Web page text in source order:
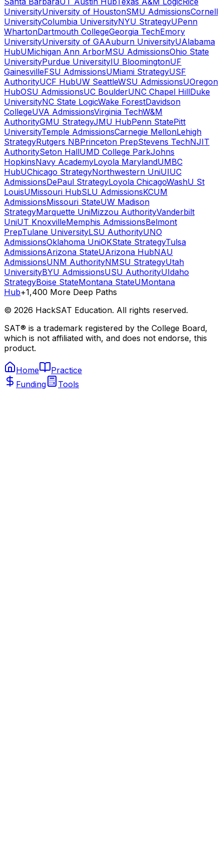
UniversityUniversity of HoustonSMU AdmissionsCornell
UniversityColumbia UniversityNYU StrategyUPenn
WhartonDartmouth CollegeGeorgia TechEmory
UniversityUniversity of GAAuburn UniversityUAlabama
HubUMichigan Ann ArborMSU AdmissionsOhio State
UniversityPurdue UniversityIU BloomingtonUF
GainesvilleFSU AdmissionsUMiami StrategyUSF
AuthorityUCF HubUW SeattleWSU AdmissionsUOregon
HubOSU AdmissionsUC BoulderUNC Chapel HillDuke
UniversityNC State LogicWake ForestDavidson
CollegeUVA AdmissionsVirginia TechW&M
AuthorityGMU StrategyJMU HubPenn StatePitt
UniversityTemple AdmissionsCarnegie MellonLehigh
StrategyRutgers NBPrinceton PrepStevens TechNJIT
AuthoritySeton HallUMD College ParkJohns
HopkinsNavy AcademyLoyola MarylandUMBC
HubUChicago StrategyNorthwestern UniUIUC
AdmissionsDePaul StrategyLoyola ChicagoWashU St
LouisUMissouri HubSLU AdmissionsKCUM
AdmissionsMissouri StateUW Madison
StrategyMarquette UniMizzou AuthorityVanderbilt
UniUT KnoxvilleMemphis AdmissionsBelmont
PrepTulane UniversityLSU AuthorityUNO
AdmissionsOklahoma UniOKState StrategyTulsa
AdmissionsArizona StateUArizona HubNAU
AdmissionsUNM AuthorityNMSU StrategyUtah
UniversityBYU AdmissionsUSU AuthorityUIdaho
StrategyBoise StateMontana StateUMontana
Hub+1,400 More Deep Paths
© 2026 HackSAT Education. All rights reserved.
SAT® is a trademark registered by the College Board,
which is not affiliated with, and does not endorse, this
product.
Home
Practice
Funding
Tools